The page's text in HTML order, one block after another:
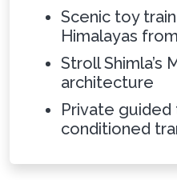
Scenic toy
Himalayas
Stroll Shimla’s
architecture
Private guided
conditioned